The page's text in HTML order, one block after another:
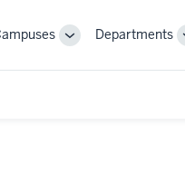
ToggleDepartments